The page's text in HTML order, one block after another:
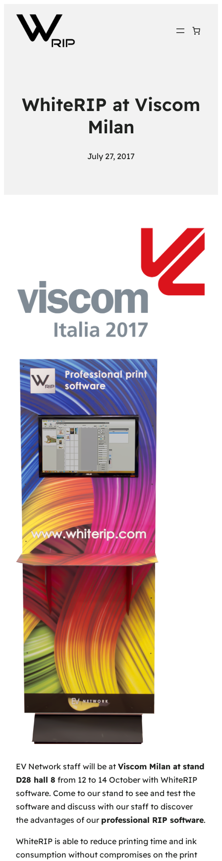
WhiteRIP at Viscom
Milan
July 27, 2017
EV Network staff will be at Viscom Milan at stand
D28 hall 8 from 12 to 14 October with WhiteRIP
software. Come to our stand to see and test the
software and discuss with our staff to discover
the advantages of our professional RIP software.
WhiteRIP is able to reduce printing time and ink
consumption without compromises on the print